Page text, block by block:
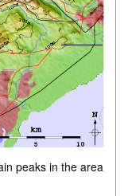
peaks in the area